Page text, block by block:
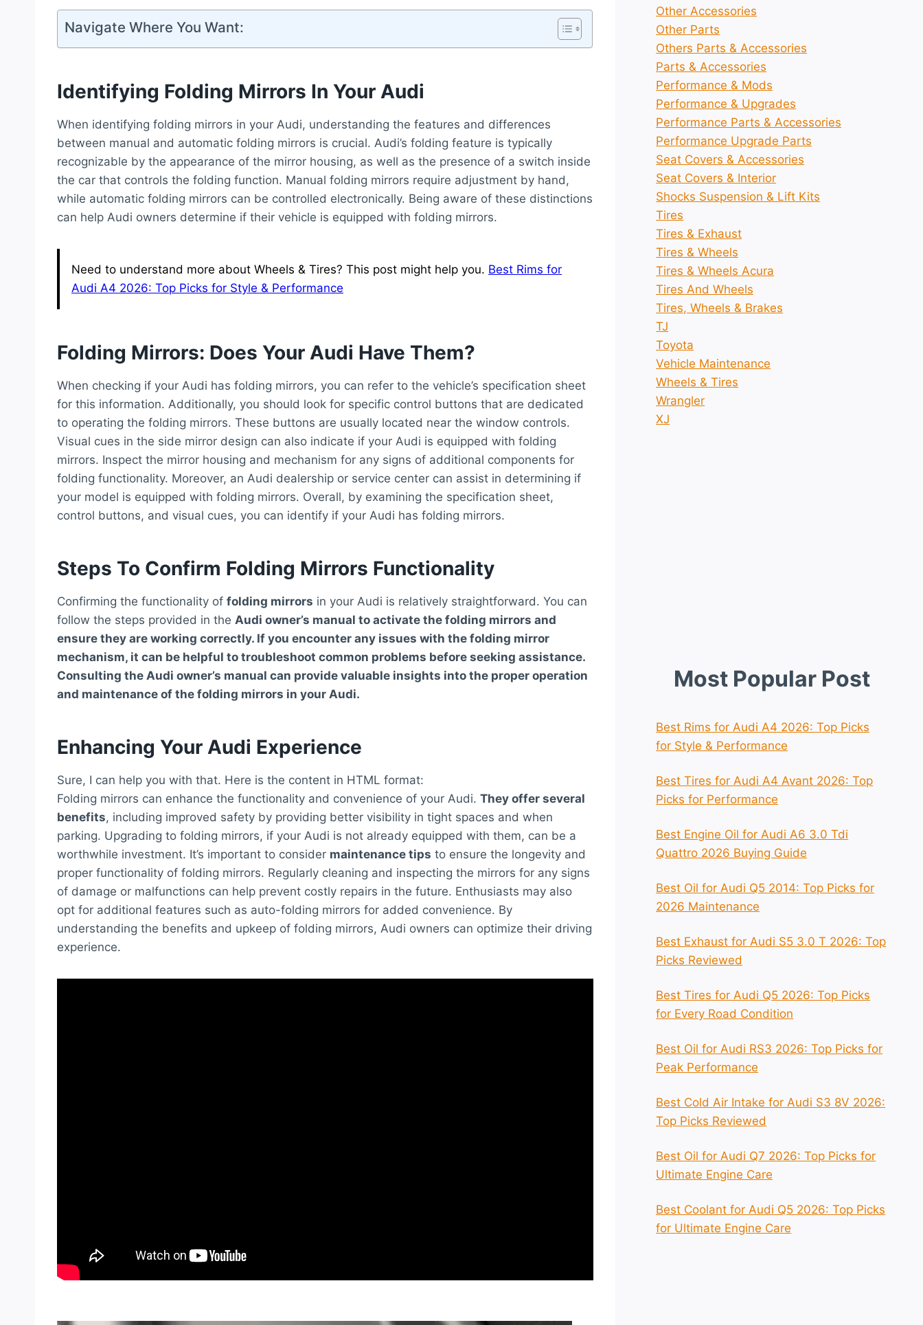
Navigate Where You Want:
Identifying Folding Mirrors In Your Audi
When identifying folding mirrors in your Audi, understanding the features and differences
between manual and automatic folding mirrors is crucial. Audi’s folding feature is typically
recognizable by the appearance of the mirror housing, as well as the presence of a switch inside
the car that controls the folding function. Manual folding mirrors require adjustment by hand,
while automatic folding mirrors can be controlled electronically. Being aware of these distinctions
can help Audi owners determine if their vehicle is equipped with folding mirrors.
Need to understand more about Wheels & Tires? This post might help you. Best Rims for
Audi A4 2026: Top Picks for Style & Performance
Folding Mirrors: Does Your Audi Have Them?
When checking if your Audi has folding mirrors, you can refer to the vehicle’s specification sheet
for this information. Additionally, you should look for specific control buttons that are dedicated
to operating the folding mirrors. These buttons are usually located near the window controls.
Visual cues in the side mirror design can also indicate if your Audi is equipped with folding
mirrors. Inspect the mirror housing and mechanism for any signs of additional components for
folding functionality. Moreover, an Audi dealership or service center can assist in determining if
your model is equipped with folding mirrors. Overall, by examining the specification sheet,
control buttons, and visual cues, you can identify if your Audi has folding mirrors.
Steps To Confirm Folding Mirrors Functionality
Confirming the functionality of folding mirrors in your Audi is relatively straightforward. You can
follow the steps provided in the Audi owner’s manual to activate the folding mirrors and
ensure they are working correctly. If you encounter any issues with the folding mirror
mechanism, it can be helpful to troubleshoot common problems before seeking assistance.
Consulting the Audi owner’s manual can provide valuable insights into the proper operation
and maintenance of the folding mirrors in your Audi.
Enhancing Your Audi Experience
Sure, I can help you with that. Here is the content in HTML format:
Folding mirrors can enhance the functionality and convenience of your Audi. They offer several
benefits, including improved safety by providing better visibility in tight spaces and when
parking. Upgrading to folding mirrors, if your Audi is not already equipped with them, can be a
worthwhile investment. It’s important to consider maintenance tips to ensure the longevity and
proper functionality of folding mirrors. Regularly cleaning and inspecting the mirrors for any signs
of damage or malfunctions can help prevent costly repairs in the future. Enthusiasts may also
opt for additional features such as auto-folding mirrors for added convenience. By
understanding the benefits and upkeep of folding mirrors, Audi owners can optimize their driving
experience.
Other Accessories
Other Parts
Others Parts & Accessories
Parts & Accessories
Performance & Mods
Performance & Upgrades
Performance Parts & Accessories
Performance Upgrade Parts
Seat Covers & Accessories
Seat Covers & Interior
Shocks Suspension & Lift Kits
Tires
Tires & Exhaust
Tires & Wheels
Tires & Wheels Acura
Tires And Wheels
Tires, Wheels & Brakes
TJ
Toyota
Vehicle Maintenance
Wheels & Tires
Wrangler
XJ
Most Popular Post
Best Rims for Audi A4 2026: Top Picks
for Style & Performance
Best Tires for Audi A4 Avant 2026: Top
Picks for Performance
Best Engine Oil for Audi A6 3.0 Tdi
Quattro 2026 Buying Guide
Best Oil for Audi Q5 2014: Top Picks for
2026 Maintenance
Best Exhaust for Audi S5 3.0 T 2026: Top
Picks Reviewed
Best Tires for Audi Q5 2026: Top Picks
for Every Road Condition
Best Oil for Audi RS3 2026: Top Picks for
Peak Performance
Best Cold Air Intake for Audi S3 8V 2026:
Top Picks Reviewed
Best Oil for Audi Q7 2026: Top Picks for
Ultimate Engine Care
Best Coolant for Audi Q5 2026: Top Picks
for Ultimate Engine Care